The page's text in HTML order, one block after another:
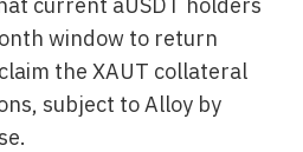
window to return
the XAUT collateral
subject to Alloy by